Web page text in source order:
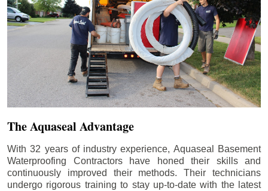
The Aquaseal Advantage
With 32 years of industry experience, Aquaseal Basement
Waterproofing Contractors have honed their skills and
continuously improved their methods. Their technicians
undergo rigorous training to stay up-to-date with the latest